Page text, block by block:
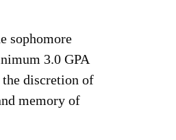
sophomore
3.0 GPA
discretion of
memory of